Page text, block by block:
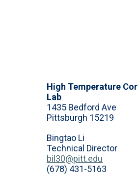
High Temperature
Lab
1435 Bedford Ave
Pittsburgh 15219
Bingtao Li
Technical Director
bil30@pitt.edu
(678) 431-5163